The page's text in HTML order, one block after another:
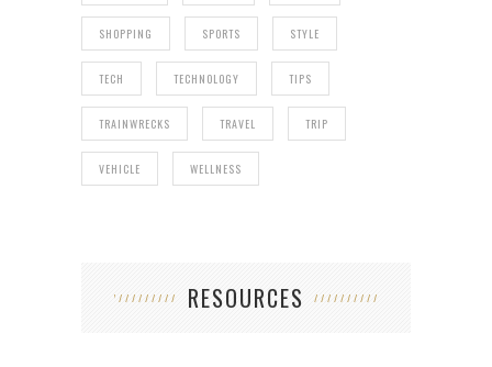
SHOPPING SPORTS STYLE
TECH TECHNOLOGY TIPS
TRAINWRECKS TRAVEL TRIP
VEHICLE WELLNESS
RESOURCES